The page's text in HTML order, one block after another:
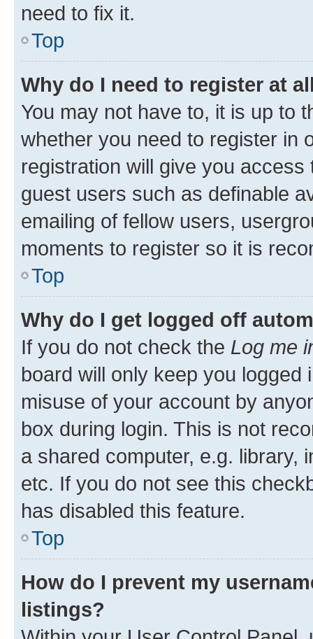
need to fix it.
Top
Why do I need to register at
You may not have to, it is up to
whether you need to register in
registration will give you
guest users such as definable
emailing of fellow users,
moments to register so it is
Top
Why do I get logged off
If you do not check the Log me
board will only keep you
misuse of your account by
box during login. This is not
a shared computer, e.g. library,
etc. If you do not see this
has disabled this feature.
Top
How do I prevent my
listings?